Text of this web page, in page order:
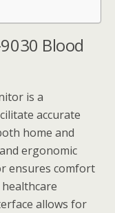
Blood
is a
accurate
home and
ergonomic
ensures comfort
allows for